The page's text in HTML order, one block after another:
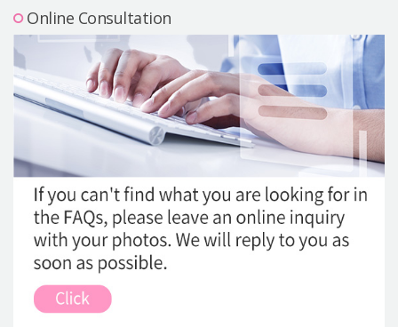
Let Me In
Precautions Surgery
About us
Safe Plastic Surgery
Online Consultation
Real Selfie Review
Online Consultation